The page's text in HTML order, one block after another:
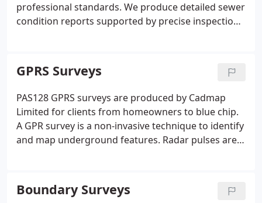
professional standards. We produce detailed sewer
condition reports supported by precise inspection
documented clearly to reflect the condition of each
surveyed system.
GPRS Surveys
PAS128 GPRS surveys are produced by Cadmap
Limited for clients from homeowners to blue chip.
A GPR survey is a non-invasive technique to identify
and map underground features. Radar pulses are
and 3D maps providing outputs for construction,
utilities, archaeology and drainage.
Boundary Surveys